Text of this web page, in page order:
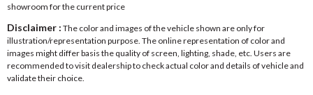
showroom for the current price
Disclaimer : The color and images of the vehicle shown are only for
illustration/representation purpose. The online representation of color and
images might differ basis the quality of screen, lighting, shade, etc. Users are
recommended to visit dealership to check actual color and details of vehicle and
validate their choice.